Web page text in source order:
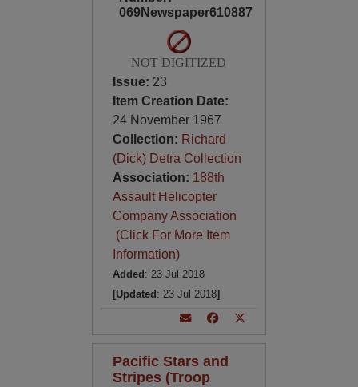
069Newspaper610887
NOT DIGITIZED
Issue: 23
Item Creation Date:
24 November 1967
Collection: Richard
(Dick) Detra Collection
Association: 188th
Assault Helicopter
Company Association
(Click For More Item
Information)
Added : 23 Jul 2018
[Updated : 23 Jul 2018]
Pacific Stars and
Stripes (Troop